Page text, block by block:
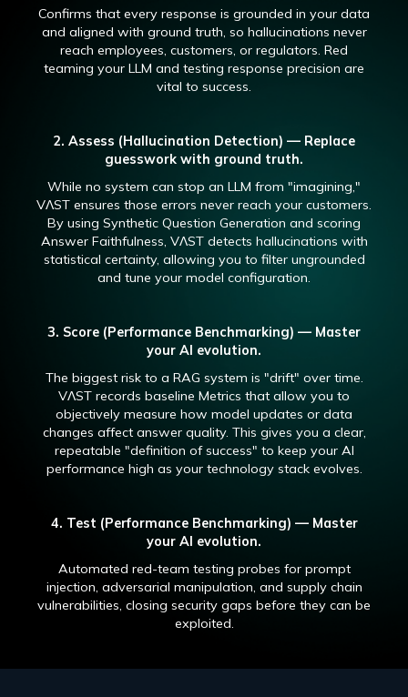
Confirms that every response is grounded in your data
and aligned with ground truth, so hallucinations never
reach employees, customers, or regulators. Red
teaming your LLM and testing response precision are
vital to success.
2. Assess (Hallucination Detection) — Replace
guesswork with ground truth.
While no system can stop an LLM from "imagining,"
VɅST ensures those errors never reach your customers.
By using Synthetic Question Generation and scoring
Answer Faithfulness, VɅST detects hallucinations with
statistical certainty, allowing you to filter ungrounded
and tune your model configuration.
3. Score (Performance Benchmarking) — Master
your AI evolution.
The biggest risk to a RAG system is "drift" over time.
VɅST records baseline Metrics that allow you to
objectively measure how model updates or data
changes affect answer quality. This gives you a clear,
repeatable "definition of success" to keep your AI
performance high as your technology stack evolves.
4. Test (Performance Benchmarking) — Master
your AI evolution.
Automated red-team testing probes for prompt
injection, adversarial manipulation, and supply chain
vulnerabilities, closing security gaps before they can be
exploited.